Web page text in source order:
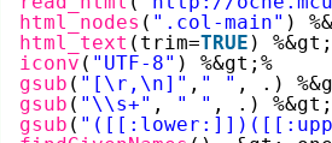
html_nodes ( ".col-main" )
html_text (trim=TRUE )
iconv ( "UTF-8" ) %&gt;%
gsub ( "[\r,\n]" , " " , .)
gsub ( "\\s+" , " " , .)
gsub (